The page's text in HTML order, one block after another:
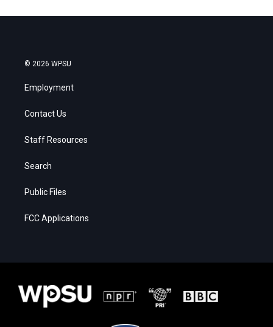
© 2026 WPSU
Employment
Contact Us
Staff Resources
Search
Public Files
FCC Applications